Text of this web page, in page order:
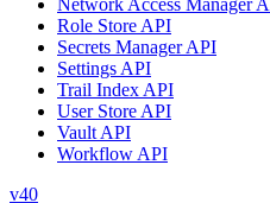
Role Store API
Secrets Manager API
Settings API
Trail Index API
User Store API
Vault API
Workflow API
v40